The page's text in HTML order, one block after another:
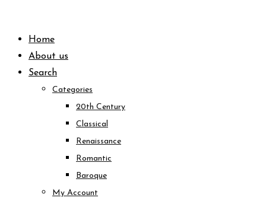
contentHome
About us
Search
Categories
20th Century
Classical
Renaissance
Romantic
Baroque
My Account